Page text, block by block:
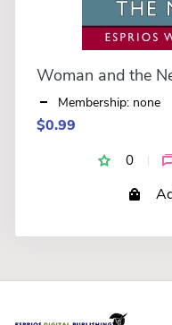
Woman and the
Membership: none
$0.99
0